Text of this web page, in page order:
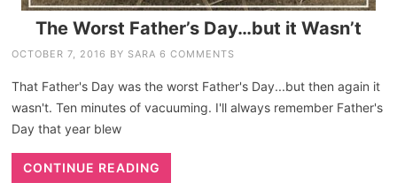
The Worst Father’s Day…but it Wasn’t
OCTOBER 7, 2016 BY SARA 6 COMMENTS
That Father's Day was the worst Father's Day...but then again it
wasn't. Ten minutes of vacuuming. I'll always remember Father's
Day that year blew
CONTINUE READING